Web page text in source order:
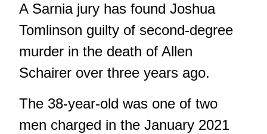
A Sarnia jury has found Joshua
Tomlinson guilty of second-degree
murder in the death of Allen
Schairer over three years ago.
The 38-year-old was one of two
men charged in the January 2021